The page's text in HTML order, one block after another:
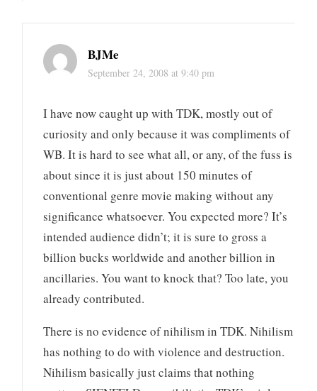
BJMe
September 24, 2008 at 9:40 pm
I have now caught up with TDK, mostly out of
curiosity and only because it was compliments of
WB. It is hard to see what all, or any, of the fuss is
about since it is just about 150 minutes of
conventional genre movie making without any
significance whatsoever. You expected more? It’s
intended audience didn’t; it is sure to gross a
billion bucks worldwide and another billion in
ancillaries. You want to knock that? Too late, you
already contributed.
There is no evidence of nihilism in TDK. Nihilism
has nothing to do with violence and destruction.
Nihilism basically just claims that nothing